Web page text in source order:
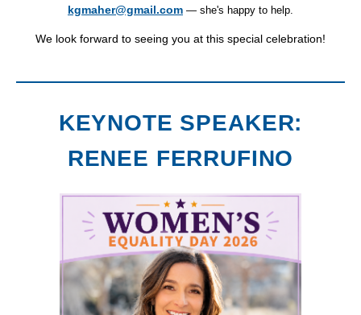
kgmaher@gmail.com — she's happy to help.
We look forward to seeing you at this special celebration!
KEYNOTE SPEAKER:
RENEE FERRUFINO